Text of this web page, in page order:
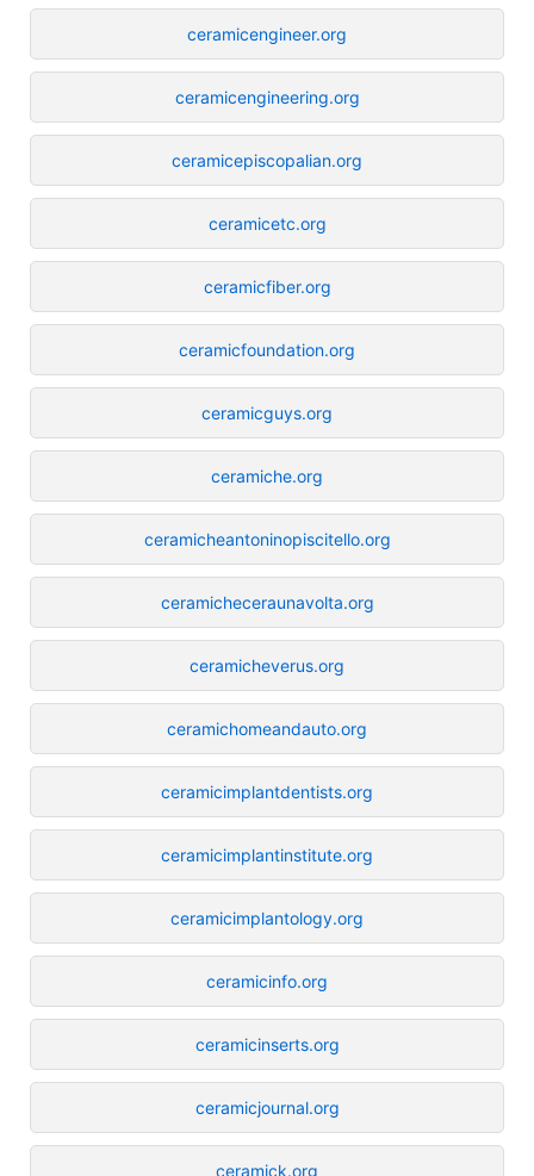
ceramicengineer.org
ceramicengineering.org
ceramicepiscopalian.org
ceramicetc.org
ceramicfiber.org
ceramicfoundation.org
ceramicguys.org
ceramiche.org
ceramicheantoninopiscitello.org
ceramicheceraunavolta.org
ceramicheverus.org
ceramichomeandauto.org
ceramicimplantdentists.org
ceramicimplantinstitute.org
ceramicimplantology.org
ceramicinfo.org
ceramicinserts.org
ceramicjournal.org
ceramick.org